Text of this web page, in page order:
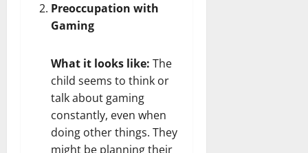
Preoccupation with
Gaming
What it looks like: The
child seems to think or
talk about gaming
constantly, even when
doing other things. They
might be planning their